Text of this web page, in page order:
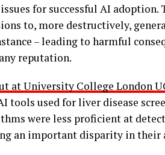
for successful AI adoption.
to, more destructively,
– leading to harmful
reputation.
at University College London
tools used for liver disease
were less proficient at
an important disparity in their